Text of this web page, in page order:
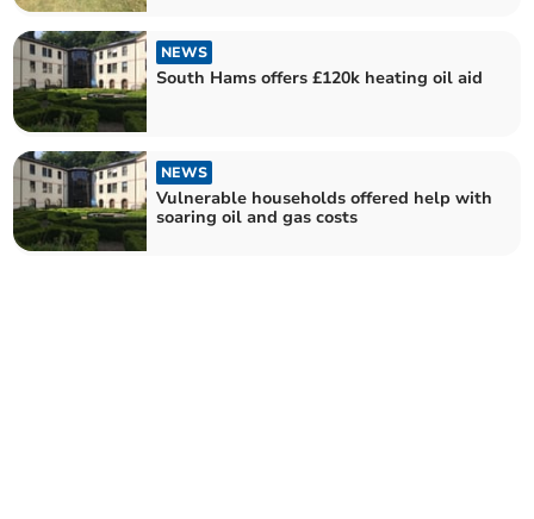
NEWS
South Hams offers £120k heating oil aid
NEWS
Vulnerable households offered help with
soaring oil and gas costs